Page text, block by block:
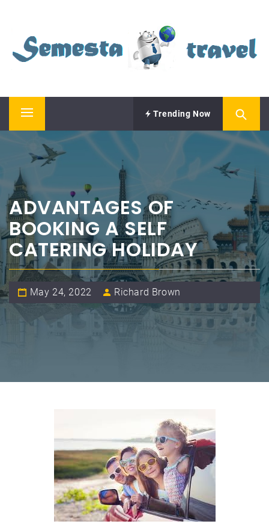
content
SEMESTA TRAVEL
Primary
Menu
Trending Now
ADVANTAGES OF
BOOKING A SELF
CATERING HOLIDAY
May 24, 2022 Richard Brown